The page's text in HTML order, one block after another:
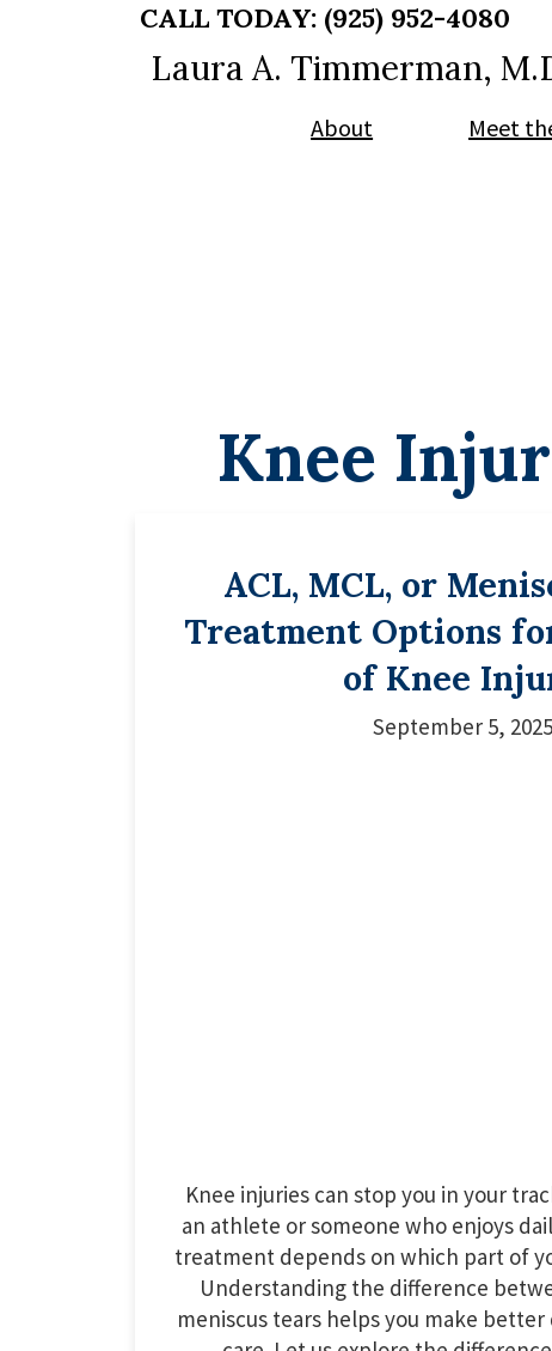
CALL TODAY: (925) 952-4080
Laura A. Timmerman,
About Meet
Knee
ACL, MCL, or
Treatment Options
of Knee
September 5, 2025
Knee injuries can stop you in your
an athlete or someone who enjoys
treatment depends on which part of
Understanding the difference
meniscus tears helps you make